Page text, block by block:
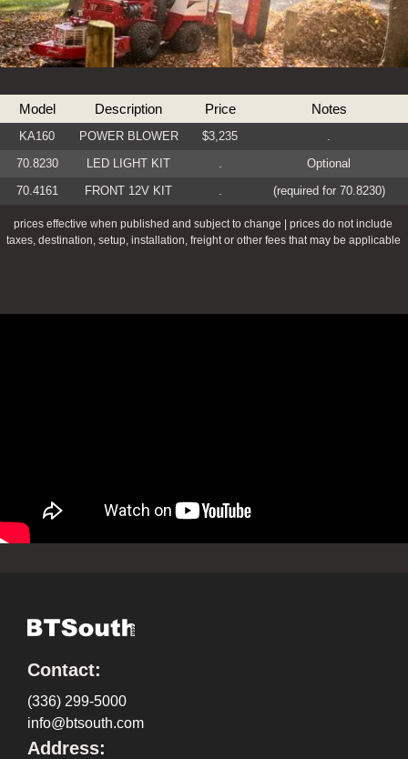
Model Description Price Notes
KA160 POWER BLOWER $3,235
.
70.8230
LED LIGHT KIT .
Optional
70.4161
FRONT 12V KIT . (required for 70.8230)
prices effective when published and subject to change | prices do not include
taxes, destination, setup, installation, freight or other fees that may be applicable
Contact:
(336) 299-5000
info@btsouth.com
Address: